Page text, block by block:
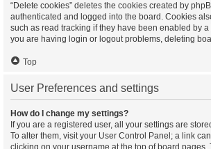
“Delete cookies” deletes the cookies created by
authenticated and logged into the board. Cookies
such as read tracking if they have been enabled by
you are having login or logout problems, deleting
Top
User Preferences and settings
How do I change my settings?
If you are a registered user, all your settings are
To alter them, visit your User Control Panel; a link
clicking on your username at the top of board pages.